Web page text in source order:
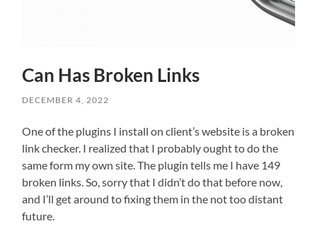
Can Has Broken Links
DECEMBER 4, 2022
One of the plugins I install on client’s website is a broken
link checker. I realized that I probably ought to do the
same form my own site. The plugin tells me I have 149
broken links. So, sorry that I didn’t do that before now,
and I’ll get around to fixing them in the not too distant
future.